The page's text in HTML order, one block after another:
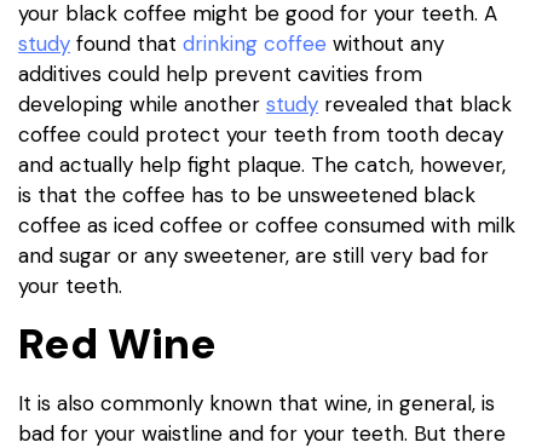
your black coffee might be good for your teeth. A
study found that drinking coffee without any
additives could help prevent cavities from
developing while another study revealed that black
coffee could protect your teeth from tooth decay
and actually help fight plaque. The catch, however,
is that the coffee has to be unsweetened black
coffee as iced coffee or coffee consumed with milk
and sugar or any sweetener, are still very bad for
your teeth.
Red Wine
It is also commonly known that wine, in general, is
bad for your waistline and for your teeth. But there